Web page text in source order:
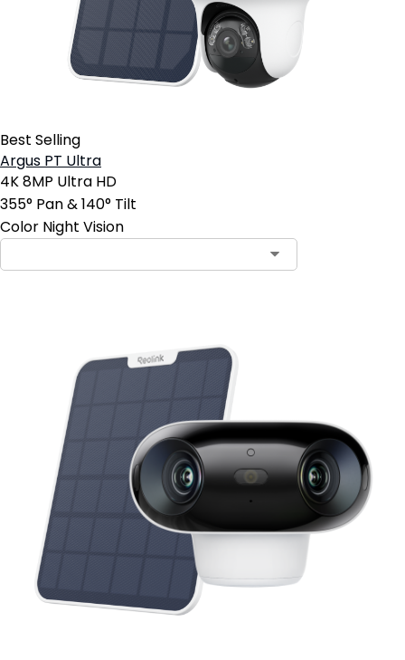
Best Selling
Argus PT Ultra
4K 8MP Ultra HD
355° Pan & 140° Tilt
Color Night Vision